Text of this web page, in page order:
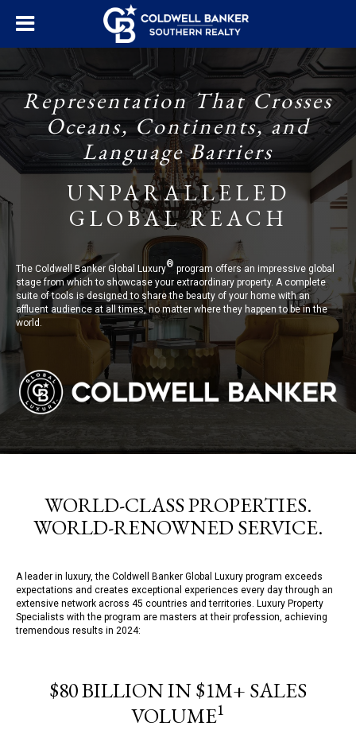
Representation That Crosses
Oceans, Continents, and
Language Barriers
UNPARALLELED
GLOBAL REACH
The Coldwell Banker Global Luxury®program offers an impressive global
stage from which to showcase your extraordinary property. A complete
suite of tools is designed to share the beauty of your home with an
affluent audience at all times, no matter where they happen to be in the
world.
WORLD-CLASS PROPERTIES.
WORLD-RENOWNED SERVICE.
A leader in luxury, the Coldwell Banker Global Luxury program exceeds
expectations and creates exceptional experiences every day through an
extensive network across 45 countries and territories. Luxury Property
Specialists with the program are masters at their profession, achieving
tremendous results in 2024:
$80 BILLION IN $1M+ SALES
VOLUME1